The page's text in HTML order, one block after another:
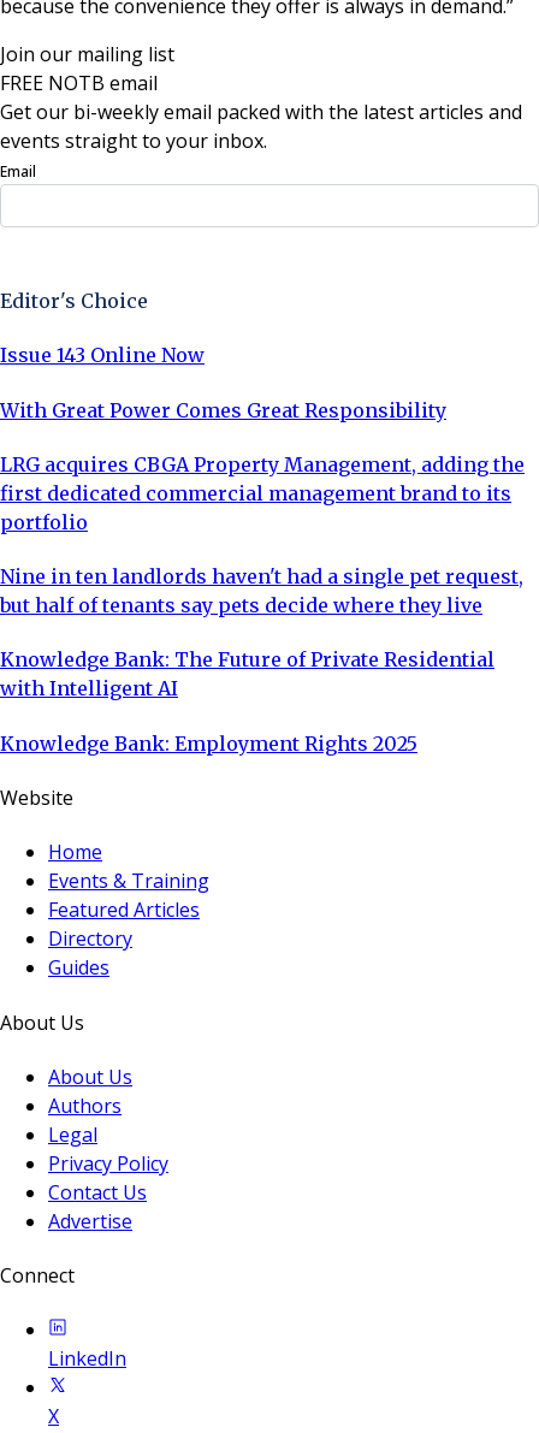
because the convenience they offer is always in demand.”
Join our mailing list
FREE NOTB email
Get our bi-weekly email packed with the latest articles and
events straight to your inbox.
Email
Editor's Choice
Issue 143 Online Now
With Great Power Comes Great Responsibility
LRG acquires CBGA Property Management, adding the
first dedicated commercial management brand to its
portfolio
Nine in ten landlords haven't had a single pet request,
but half of tenants say pets decide where they live
Knowledge Bank: The Future of Private Residential
with Intelligent AI
Knowledge Bank: Employment Rights 2025
Website
Home
Events & Training
Featured Articles
Directory
Guides
About Us
About Us
Authors
Legal
Privacy Policy
Contact Us
Advertise
Connect
LinkedIn
X